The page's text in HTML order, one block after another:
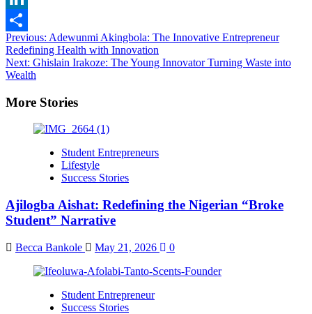
LinkedIn
Share
Post
navigation
Previous: Adewunmi Akingbola: The Innovative Entrepreneur
Redefining Health with Innovation
Next: Ghislain Irakoze: The Young Innovator Turning Waste into
Wealth
More Stories
Student Entrepreneurs
Lifestyle
Success Stories
Ajilogba Aishat: Redefining the Nigerian “Broke
Student” Narrative
Becca Bankole May 21, 2026 0
Student Entrepreneur
Success Stories